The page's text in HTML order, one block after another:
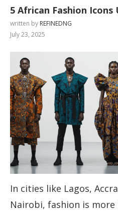
5 African Fashion Icons
written by REFINEDNG
July 23, 2025
In cities like Lagos,
Nairobi, fashion is more